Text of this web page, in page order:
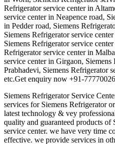
Refrigerator service center in
service center in Neapence road,
in Pedder road, Siemens
Siemens Refrigerator service
Siemens Refrigerator service
Refrigerator service center in
service center in Girgaon,
Prabhadevi, Siemens Refrigerator
etc.Get enquiry now +91-
Siemens Refrigerator Service
services for Siemens Refrigerator
latest technology & vey
quality and guaranteed products
service center. we have very time
effective. we provide services in